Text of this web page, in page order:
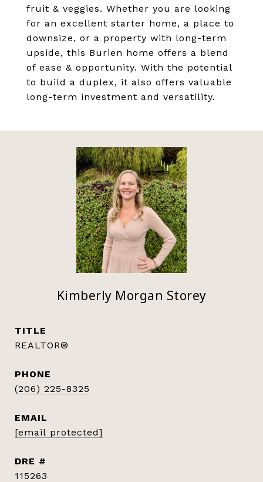
fruit & veggies. Whether you are looking
for an excellent starter home, a place to
downsize, or a property with long-term
upside, this Burien home offers a blend
of ease & opportunity. With the potential
to build a duplex, it also offers valuable
long-term investment and versatility.
Kimberly Morgan Storey
TITLE
REALTOR®
PHONE
(206) 225-8325
EMAIL
[email protected]
DRE #
115263